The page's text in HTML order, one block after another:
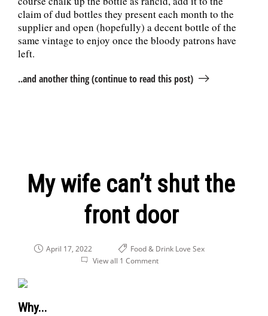
claim of dud bottles they present each month to the
supplier and open (hopefully) a decent bottle of the
same vintage to enjoy once the bloody patrons have
left.
..and another thing (continue to read this post)
My wife can’t shut the
front door
April 17, 2022 Food & Drink Love Sex
View all 1 Comment
Why...